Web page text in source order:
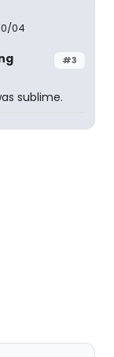
04
#3
sublime.